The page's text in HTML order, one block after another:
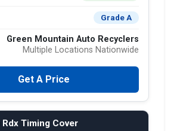
Grade A
Green Mountain Auto Recyclers
Multiple Locations Nationwide
Get A Price
Timing Cover